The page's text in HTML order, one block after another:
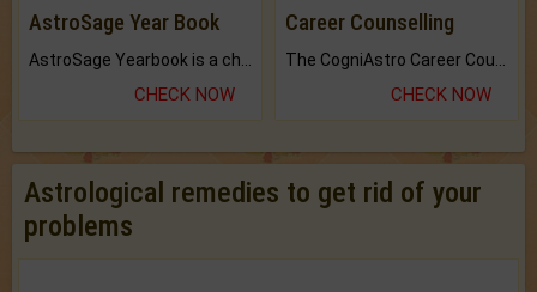
AstroSage Year Book
CHECK NOW
Career Counselling
CHECK NOW
Astrological remedies to get rid of your
problems